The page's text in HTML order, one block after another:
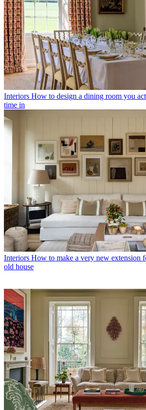
Interiors How to design a dining room you
time in
Interiors How to make a very new extension
old house